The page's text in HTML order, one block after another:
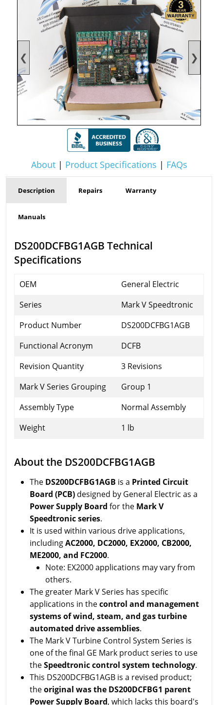
❮ ❯
About| Product Specifications | FAQs
Description Repairs Warranty
Manuals
DS200DCFBG1AGB Technical
Specifications
OEM
General Electric
Series
Mark V Speedtronic
Product Number
DS200DCFBG1AGB
Functional Acronym
DCFB
Revision Quantity
3 Revisions
Mark V Series Grouping
Group 1
Assembly Type
Normal Assembly
Weight
1 lb
About the DS200DCFBG1AGB
The DS200DCFBG1AGB is a Printed Circuit
Board (PCB) designed by General Electric as a
Power Supply Board for the Mark V
Speedtronic series.
It is used within various drive applications,
includingAC2000, DC2000, EX2000, CB2000,
ME2000, and FC2000.
Note: EX2000 applications may vary from
others.
The greater Mark V Series has specific
applications in thecontrol and management
systems of wind, steam, and gas turbine
automated drive assemblies.
The Mark V Turbine Control System Series is
one of the final GE Mark product series to use
theSpeedtronic control system technology.
This DS200DCFBG1AGB is a revised product;
theoriginal was the DS200DCFBG1 parent
Power Supply Board, which lacks this board's